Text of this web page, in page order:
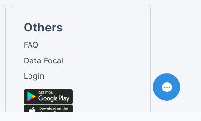
Others
FAQ
Data Focal
Login